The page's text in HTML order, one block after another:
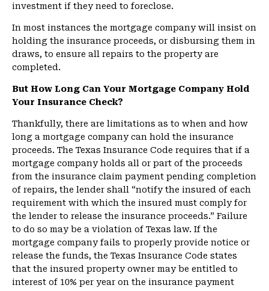
investment if they need to foreclose.
In most instances the mortgage company will insist on
holding the insurance proceeds, or disbursing them in
draws, to ensure all repairs to the property are
completed.
But How Long Can Your Mortgage Company Hold
Your Insurance Check?
Thankfully, there are limitations as to when and how
long a mortgage company can hold the insurance
proceeds. The Texas Insurance Code requires that if a
mortgage company holds all or part of the proceeds
from the insurance claim payment pending completion
of repairs, the lender shall “notify the insured of each
requirement with which the insured must comply for
the lender to release the insurance proceeds.” Failure
to do so may be a violation of Texas law. If the
mortgage company fails to properly provide notice or
release the funds, the Texas Insurance Code states
that the insured property owner may be entitled to
interest of 10% per year on the insurance payment